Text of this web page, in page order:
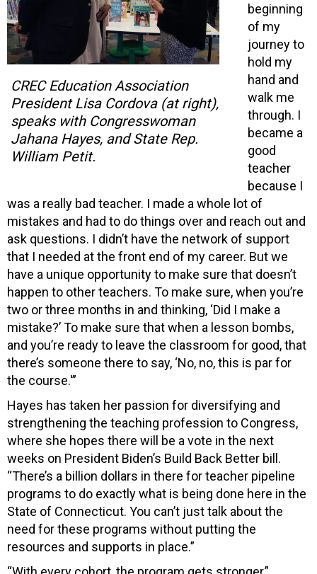
CREC Education Association
President Lisa Cordova (at right),
speaks with Congresswoman
Jahana Hayes, and State Rep.
William Petit.
beginning
of my
journey to
hold my
hand and
walk me
through. I
became a
good
teacher
because I
was a really bad teacher. I made a whole lot of
mistakes and had to do things over and reach out and
ask questions. I didn’t have the network of support
that I needed at the front end of my career. But we
have a unique opportunity to make sure that doesn’t
happen to other teachers. To make sure, when you’re
two or three months in and thinking, ‘Did I make a
mistake?’ To make sure that when a lesson bombs,
and you’re ready to leave the classroom for good, that
there’s someone there to say, ‘No, no, this is par for
the course.'”
Hayes has taken her passion for diversifying and
strengthening the teaching profession to Congress,
where she hopes there will be a vote in the next
weeks on President Biden’s Build Back Better bill.
“There’s a billion dollars in there for teacher pipeline
programs to do exactly what is being done here in the
State of Connecticut. You can’t just talk about the
need for these programs without putting the
resources and supports in place.”